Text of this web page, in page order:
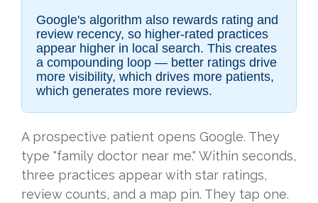
Google's algorithm also rewards rating and
review recency, so higher-rated practices
appear higher in local search. This creates
a compounding loop — better ratings drive
more visibility, which drives more patients,
which generates more reviews.
A prospective patient opens Google. They
type "family doctor near me." Within seconds,
three practices appear with star ratings,
review counts, and a map pin. They tap one.